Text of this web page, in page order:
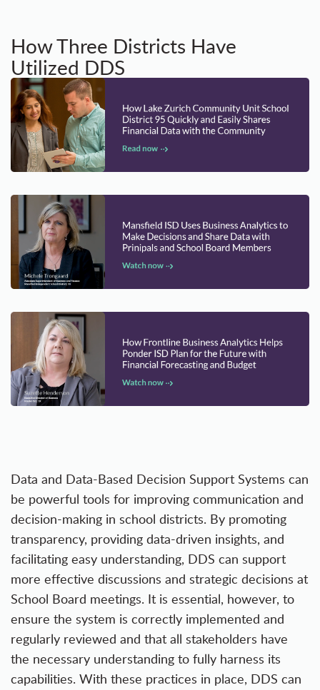
How Three Districts Have
Utilized DDS
Data and Data-Based Decision Support Systems can
be powerful tools for improving communication and
decision-making in school districts. By promoting
transparency, providing data-driven insights, and
facilitating easy understanding, DDS can support
more effective discussions and strategic decisions at
School Board meetings. It is essential, however, to
ensure the system is correctly implemented and
regularly reviewed and that all stakeholders have
the necessary understanding to fully harness its
capabilities. With these practices in place, DDS can